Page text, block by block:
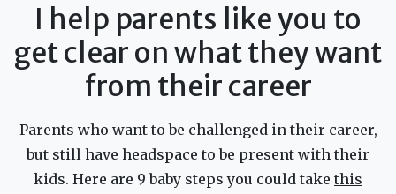
I help parents like you to
get clear on what they want
from their career
Parents who want to be challenged in their career,
but still have headspace to be present with their
kids. Here are 9 baby steps you could take this